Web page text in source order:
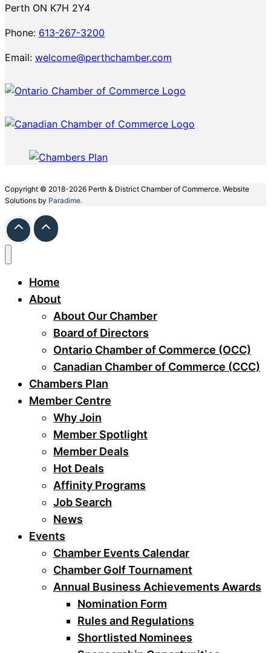
Perth ON K7H 2Y4
Phone: 613-267-3200
Email: welcome@perthchamber.com
Copyright © 2018-2026 Perth & District Chamber of Commerce. Website
Solutions by Paradime.
Home
About
About Our Chamber
Board of Directors
Ontario Chamber of Commerce (OCC)
Canadian Chamber of Commerce (CCC)
Chambers Plan
Member Centre
Why Join
Member Spotlight
Member Deals
Hot Deals
Affinity Programs
Job Search
News
Events
Chamber Events Calendar
Chamber Golf Tournament
Annual Business Achievements Awards
Nomination Form
Rules and Regulations
Shortlisted Nominees